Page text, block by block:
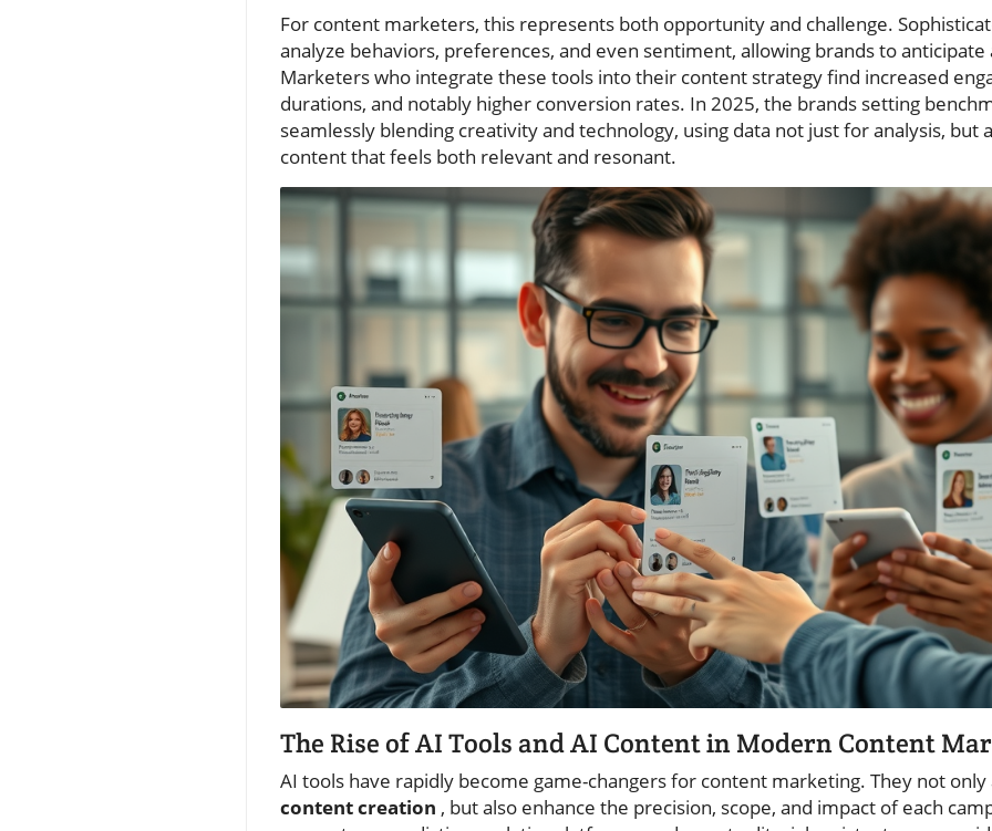
For content marketers, this represents both opportunity and challenge.
analyze behaviors, preferences, and even sentiment, allowing brands to anticipate
Marketers who integrate these tools into their content strategy find increased
durations, and notably higher conversion rates. In 2025, the brands setting
seamlessly blending creativity and technology, using data not just for analysis, but
content that feels both relevant and resonant.
The Rise of AI Tools and AI Content in Modern Content
AI tools have rapidly become game-changers for content marketing. They not
content creation , but also enhance the precision, scope, and impact of each